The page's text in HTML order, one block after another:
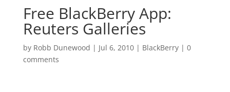
Free BlackBerry App:
Reuters Galleries
by Robb Dunewood | Jul 6, 2010| BlackBerry| 0
comments